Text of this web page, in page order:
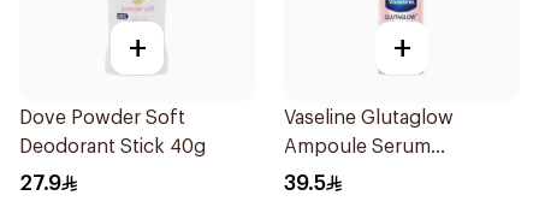
+
Dove Powder Soft
Deodorant Stick 40g
27.9
+
Vaseline Glutaglow
Ampoule Serum
Deodorant 45Ml
39.5